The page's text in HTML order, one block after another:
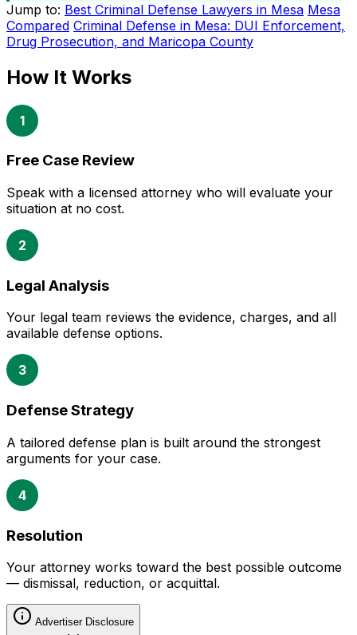
Jump to: Best Criminal Defense Lawyers in Mesa Mesa
Compared Criminal Defense in Mesa: DUI Enforcement,
Drug Prosecution, and Maricopa County
How It Works
1
Free Case Review
Speak with a licensed attorney who will evaluate your
situation at no cost.
2
Legal Analysis
Your legal team reviews the evidence, charges, and all
available defense options.
3
Defense Strategy
A tailored defense plan is built around the strongest
arguments for your case.
4
Resolution
Your attorney works toward the best possible outcome
— dismissal, reduction, or acquittal.
Advertiser Disclosure